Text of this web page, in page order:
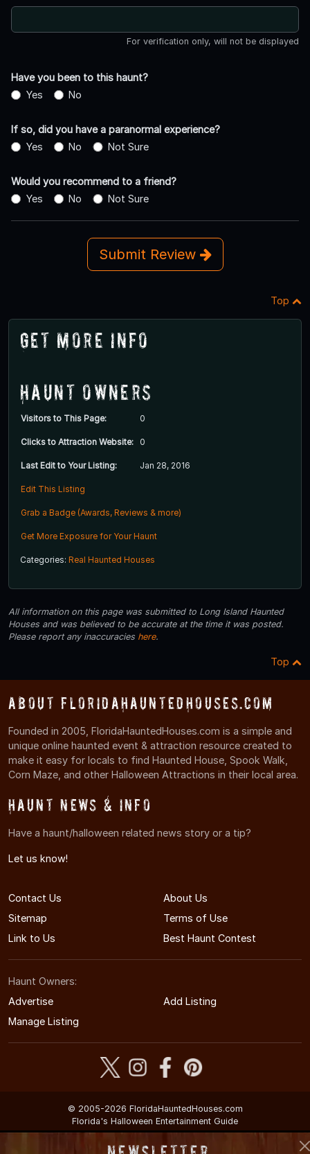
For verification only, will not be displayed
Have you been to this haunt?
Yes
No
If so, did you have a paranormal experience?
Yes
No Not Sure
Would you recommend to a friend?
Yes
No Not Sure
Submit Review
Top
Get More Info
Haunt Owners
Visitors to This Page: 0
Clicks to Attraction Website: 0
Last Edit to Your Listing: Jan 28, 2016
Edit This Listing
Grab a Badge (Awards, Reviews & more)
Get More Exposure for Your Haunt
Categories: Real Haunted Houses
All information on this page was submitted to Long Island Haunted
Houses and was believed to be accurate at the time it was posted.
Please report any inaccuracies here.
Top
About FloridaHauntedHouses.com
Founded in 2005, FloridaHauntedHouses.com is a simple and
unique online haunted event & attraction resource created to
make it easy for locals to find Haunted House, Spook Walk,
Corn Maze, and other Halloween Attractions in their local area.
Haunt News & Info
Have a haunt/halloween related news story or a tip?
Let us know!
Contact Us
About Us
Sitemap
Terms of Use
Link to Us
Best Haunt Contest
Haunt Owners:
Advertise
Add Listing
Manage Listing
© 2005-2026 FloridaHauntedHouses.com
Florida's Halloween Entertainment Guide